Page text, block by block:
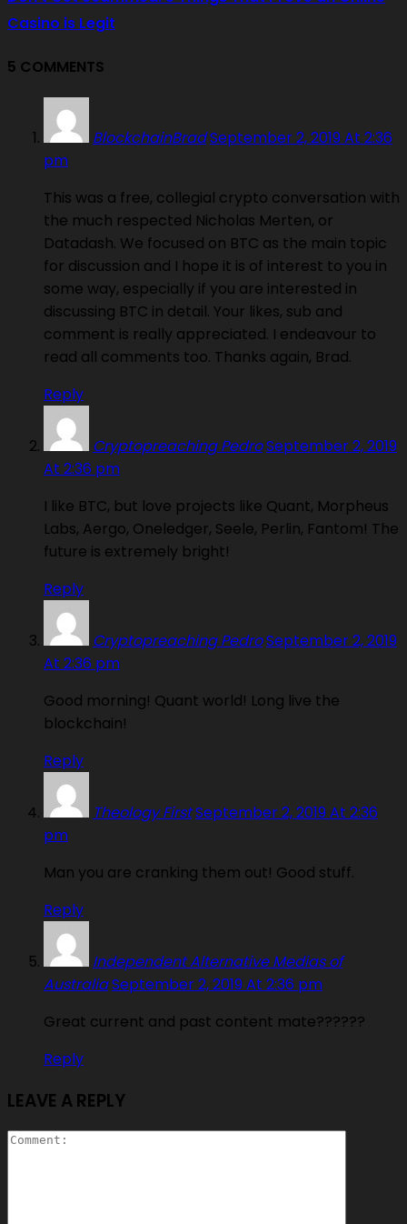
Casino is Legit
5 COMMENTS
BlockchainBradSeptember 2, 2019 At 2:36
pm
This was a free, collegial crypto conversation with
the much respected Nicholas Merten, or
Datadash. We focused on BTC as the main topic
for discussion and I hope it is of interest to you in
some way, especially if you are interested in
discussing BTC in detail. Your likes, sub and
comment is really appreciated. I endeavour to
read all comments too. Thanks again, Brad.
Reply
Cryptopreaching PedroSeptember 2, 2019
At 2:36 pm
I like BTC, but love projects like Quant, Morpheus
Labs, Aergo, Oneledger, Seele, Perlin, Fantom! The
future is extremely bright!
Reply
Cryptopreaching PedroSeptember 2, 2019
At 2:36 pm
Good morning! Quant world! Long live the
blockchain!
Reply
Theology FirstSeptember 2, 2019 At 2:36
pm
Man you are cranking them out! Good stuff.
Reply
Independent Alternative Medias of
AustraliaSeptember 2, 2019 At 2:36 pm
Great current and past content mate??????
Reply
LEAVE A REPLY